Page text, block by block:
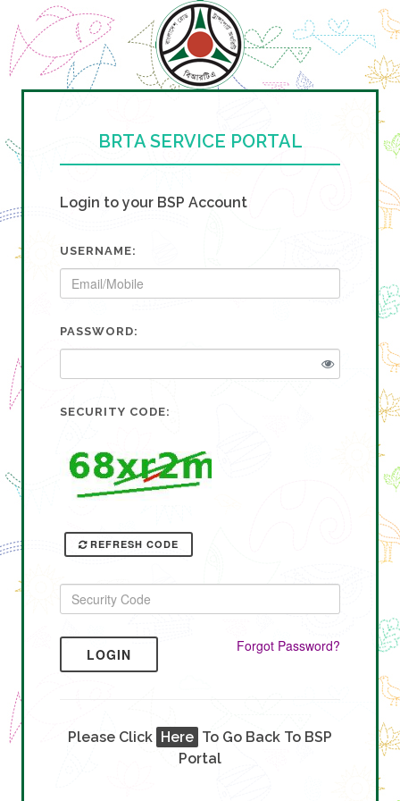
BRTA SERVICE PORTAL
Login to your BSP Account
USERNAME:
PASSWORD:
SECURITY CODE:
REFRESH CODE
LOGIN Forgot Password?
Please Click Here To Go Back To BSP
Portal